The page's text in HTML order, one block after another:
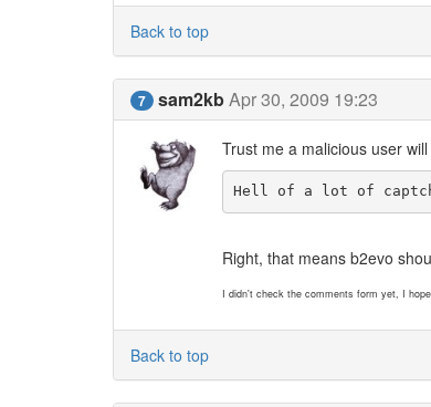
Back to top
7 sam2kbApr 30, 2009 19:23
Trust me a malicious user
Hell of a lot of
Right, that means b2evo
I didn't check the comments form yet, I
Back to top